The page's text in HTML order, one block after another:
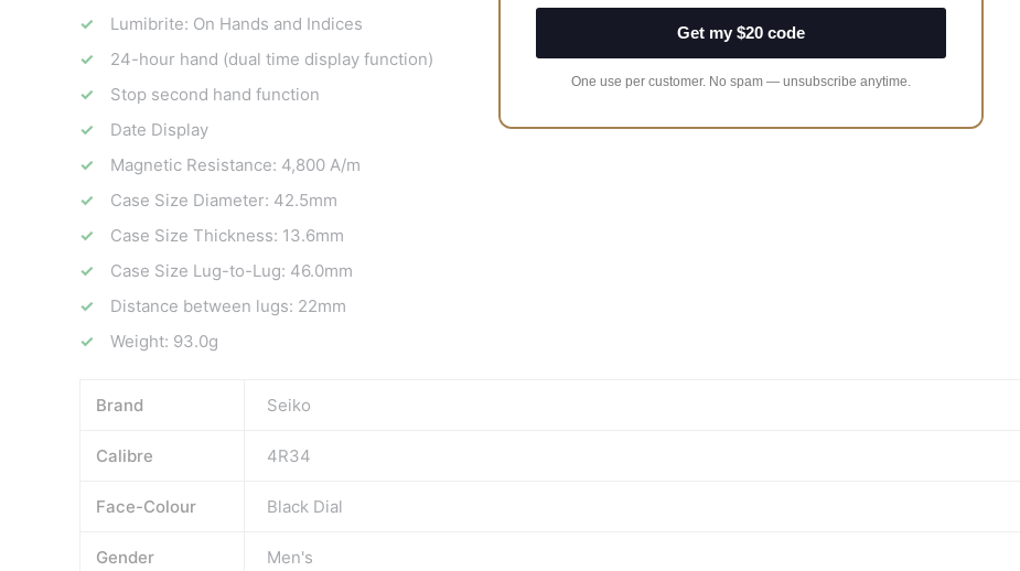
Lumibrite: On Hands and Indices
24-hour hand (dual time display function)
Stop second hand function
Date Display
Magnetic Resistance: 4,800 A/m
Case Size Diameter: 42.5mm
Case Size Thickness: 13.6mm
Case Size Lug-to-Lug: 46.0mm
Distance between lugs: 22mm
Weight: 93.0g
Brand Seiko
Calibre 4R34
Face-Colour Black Dial
Gender Men's
Get my $20 code
One use per customer. No spam — unsubscribe anytime.